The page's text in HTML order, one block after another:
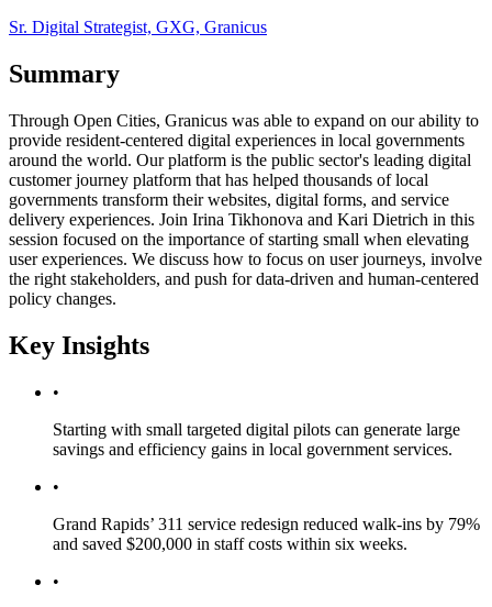
Sr. Digital Strategist, GXG, Granicus
Summary
Through Open Cities, Granicus was able to expand on our ability to
provide resident-centered digital experiences in local governments
around the world. Our platform is the public sector's leading digital
customer journey platform that has helped thousands of local
governments transform their websites, digital forms, and service
delivery experiences. Join Irina Tikhonova and Kari Dietrich in this
session focused on the importance of starting small when elevating
user experiences. We discuss how to focus on user journeys, involve
the right stakeholders, and push for data-driven and human-centered
policy changes.
Key Insights
•
Starting with small targeted digital pilots can generate large
savings and efficiency gains in local government services.
•
Grand Rapids’ 311 service redesign reduced walk-ins by 79%
and saved $200,000 in staff costs within six weeks.
•